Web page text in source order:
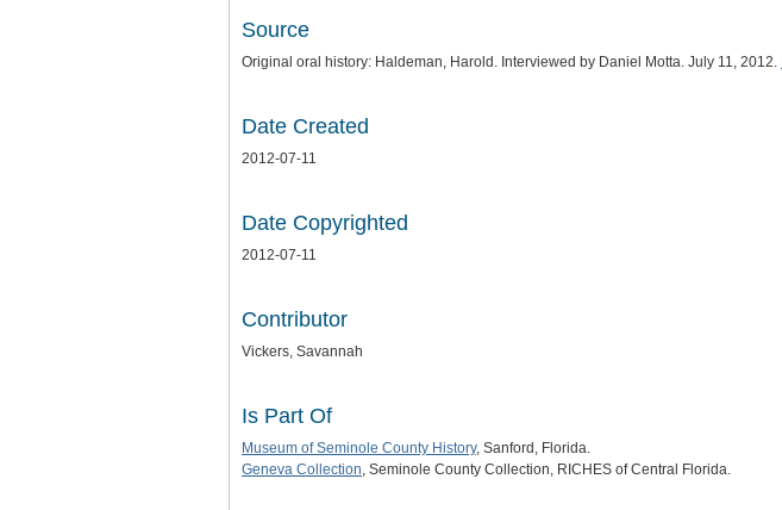
Source
Original oral history: Haldeman, Harold. Interviewed by Daniel Motta. July 11, 2012.
Date Created
2012-07-11
Date Copyrighted
2012-07-11
Contributor
Vickers, Savannah
Is Part Of
Museum of Seminole County History, Sanford, Florida.
Geneva Collection, Seminole County Collection, RICHES of Central Florida.